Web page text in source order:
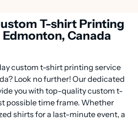
T-shirt Printing
Canada
custom t-shirt printing service
Look no further! Our dedicated
you with top-quality custom t-
possible time frame. Whether
shirts for a last-minute event, a